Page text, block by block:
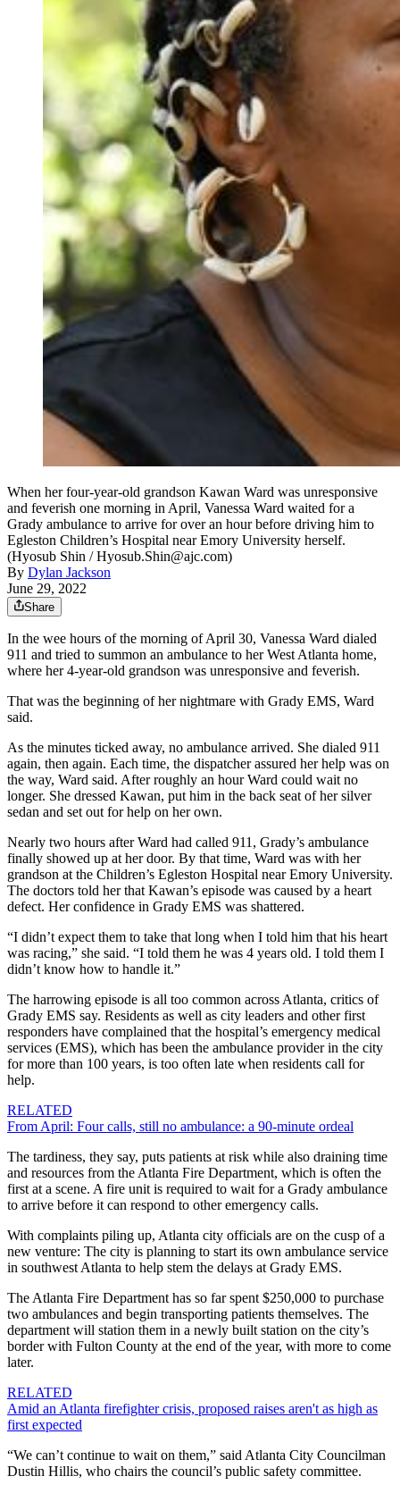
When her four-year-old grandson Kawan Ward was unresponsive
and feverish one morning in April, Vanessa Ward waited for a
Grady ambulance to arrive for over an hour before driving him to
Egleston Children’s Hospital near Emory University herself.
(Hyosub Shin / Hyosub.Shin@ajc.com)
By Dylan Jackson
June 29, 2022
Share
In the wee hours of the morning of April 30, Vanessa Ward dialed
911 and tried to summon an ambulance to her West Atlanta home,
where her 4-year-old grandson was unresponsive and feverish.
That was the beginning of her nightmare with Grady EMS, Ward
said.
As the minutes ticked away, no ambulance arrived. She dialed 911
again, then again. Each time, the dispatcher assured her help was on
the way, Ward said. After roughly an hour Ward could wait no
longer. She dressed Kawan, put him in the back seat of her silver
sedan and set out for help on her own.
Nearly two hours after Ward had called 911, Grady’s ambulance
finally showed up at her door. By that time, Ward was with her
grandson at the Children’s Egleston Hospital near Emory University.
The doctors told her that Kawan’s episode was caused by a heart
defect. Her confidence in Grady EMS was shattered.
“I didn’t expect them to take that long when I told him that his heart
was racing,” she said. “I told them he was 4 years old. I told them I
didn’t know how to handle it.”
The harrowing episode is all too common across Atlanta, critics of
Grady EMS say. Residents as well as city leaders and other first
responders have complained that the hospital’s emergency medical
services (EMS), which has been the ambulance provider in the city
for more than 100 years, is too often late when residents call for
help.
RELATED
From April: Four calls, still no ambulance: a 90-minute ordeal
The tardiness, they say, puts patients at risk while also draining time
and resources from the Atlanta Fire Department, which is often the
first at a scene. A fire unit is required to wait for a Grady ambulance
to arrive before it can respond to other emergency calls.
With complaints piling up, Atlanta city officials are on the cusp of a
new venture: The city is planning to start its own ambulance service
in southwest Atlanta to help stem the delays at Grady EMS.
The Atlanta Fire Department has so far spent $250,000 to purchase
two ambulances and begin transporting patients themselves. The
department will station them in a newly built station on the city’s
border with Fulton County at the end of the year, with more to come
later.
RELATED
Amid an Atlanta firefighter crisis, proposed raises aren't as high as
first expected
“We can’t continue to wait on them,” said Atlanta City Councilman
Dustin Hillis, who chairs the council’s public safety committee.